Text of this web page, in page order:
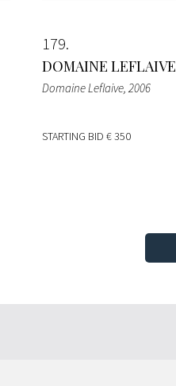
179
DOMAINE LEFLAIVE
Domaine Leflaive, 2006
STARTING BID € 350